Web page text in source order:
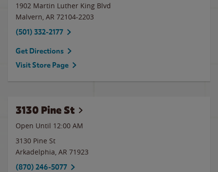
1902 Martin Luther King Blvd
Malvern, AR 72104-2203
(501) 332-2177
Get Directions
Visit Store Page
3130 Pine St
Open Until 12:00 AM
3130 Pine St
Arkadelphia, AR 71923
(870) 246-5077